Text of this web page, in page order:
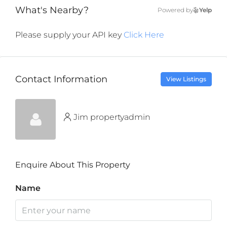
What's Nearby? Powered by Yelp
Please supply your API key Click Here
Contact Information View Listings
Jim propertyadmin
Enquire About This Property
Name